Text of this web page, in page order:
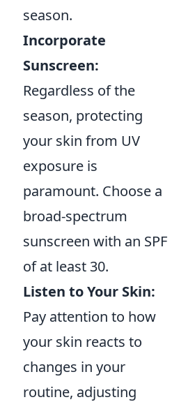
season.
Incorporate
Sunscreen:
Regardless of the
season, protecting
your skin from UV
exposure is
paramount. Choose a
broad-spectrum
sunscreen with an SPF
of at least 30.
Listen to Your Skin:
Pay attention to how
your skin reacts to
changes in your
routine, adjusting